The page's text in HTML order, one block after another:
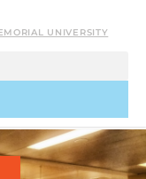
UNIVERSITY